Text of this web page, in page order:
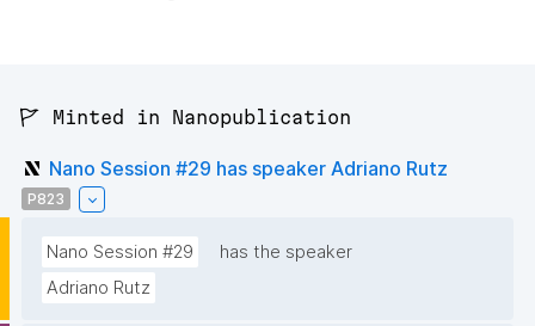
🚩 Minted in Nanopublication
Nano Session #29 has speaker Adriano Rutz
P823
Nano Session #29
has the speaker
Adriano Rutz